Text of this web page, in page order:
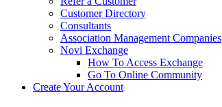
Customer Directory
Consultants
Association Management Companies
Novi Exchange
How To Access Exchange
Go To Online Community
Create Your Account